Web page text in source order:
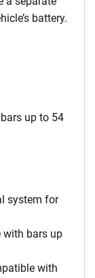
battery.
up to 54
system for
with bars up
with